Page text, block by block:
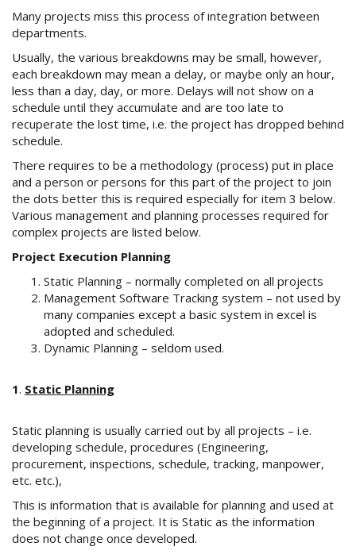
Many projects miss this process of integration between
departments.
Usually, the various breakdowns may be small, however,
each breakdown may mean a delay, or maybe only an hour,
less than a day, day, or more. Delays will not show on a
schedule until they accumulate and are too late to
recuperate the lost time, i.e. the project has dropped behind
schedule.
There requires to be a methodology (process) put in place
and a person or persons for this part of the project to join
the dots better this is required especially for item 3 below.
Various management and planning processes required for
complex projects are listed below.
Project Execution Planning
Static Planning – normally completed on all projects
Management Software Tracking system – not used by
many companies except a basic system in excel is
adopted and scheduled.
Dynamic Planning – seldom used.
1. Static Planning
Static planning is usually carried out by all projects – i.e.
developing schedule, procedures (Engineering,
procurement, inspections, schedule, tracking, manpower,
etc. etc.),
This is information that is available for planning and used at
the beginning of a project. It is Static as the information
does not change once developed.